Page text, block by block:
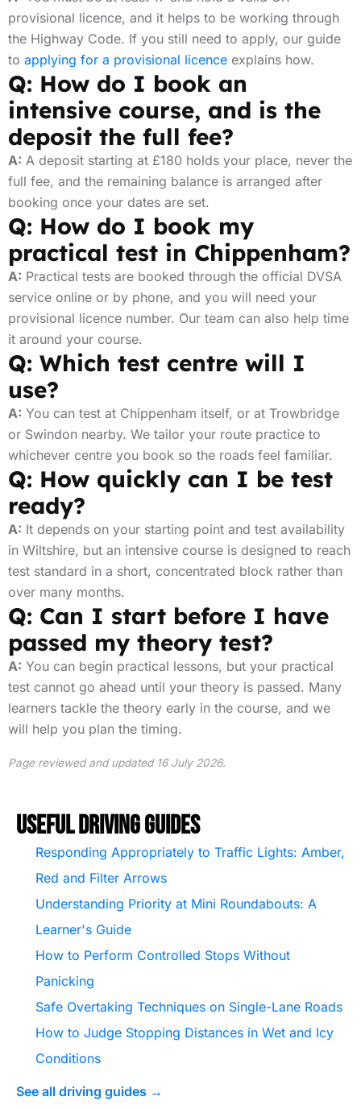
provisional licence, and it helps to be working through
the Highway Code. If you still need to apply, our guide
to applying for a provisional licence explains how.
Q: How do I book an
intensive course, and is the
deposit the full fee?
A: A deposit starting at £180 holds your place, never the
full fee, and the remaining balance is arranged after
booking once your dates are set.
Q: How do I book my
practical test in Chippenham?
A: Practical tests are booked through the official DVSA
service online or by phone, and you will need your
provisional licence number. Our team can also help time
it around your course.
Q: Which test centre will I
use?
A: You can test at Chippenham itself, or at Trowbridge
or Swindon nearby. We tailor your route practice to
whichever centre you book so the roads feel familiar.
Q: How quickly can I be test
ready?
A: It depends on your starting point and test availability
in Wiltshire, but an intensive course is designed to reach
test standard in a short, concentrated block rather than
over many months.
Q: Can I start before I have
passed my theory test?
A: You can begin practical lessons, but your practical
test cannot go ahead until your theory is passed. Many
learners tackle the theory early in the course, and we
will help you plan the timing.
Page reviewed and updated 16 July 2026.
Useful Driving Guides
Responding Appropriately to Traffic Lights: Amber,
Red and Filter Arrows
Understanding Priority at Mini Roundabouts: A
Learner's Guide
How to Perform Controlled Stops Without
Panicking
Safe Overtaking Techniques on Single-Lane Roads
How to Judge Stopping Distances in Wet and Icy
Conditions
See all driving guides →